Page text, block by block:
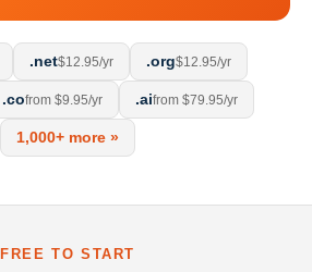
.net$12.95/yr .org$12.95/yr
.cofrom $9.95/yr .aifrom $79.95/yr
1,000+ more »
FREE TO START